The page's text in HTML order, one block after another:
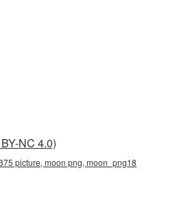
NC 4.0)
picture, moon png, moon_png18